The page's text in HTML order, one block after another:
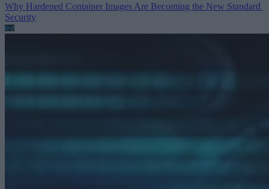
Why Hardened Container Images Are Becoming the New Standard
Security